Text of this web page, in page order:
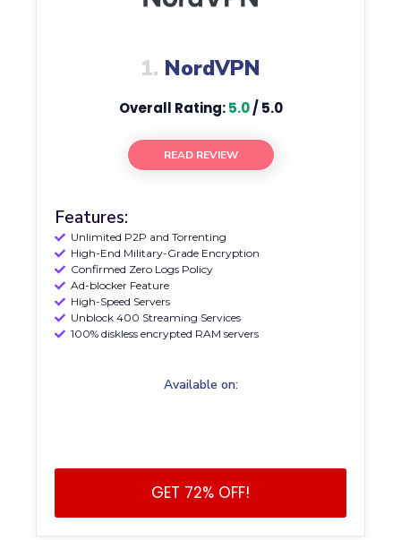
1. NordVPN
Overall Rating:5.0/ 5.0
READ REVIEW
Features:
Unlimited P2P and Torrenting
High-End Military-Grade Encryption
Confirmed Zero Logs Policy
Ad-blocker Feature
High-Speed Servers
Unblock 400 Streaming Services
100% diskless encrypted RAM servers
Available on:
GET 72% OFF!